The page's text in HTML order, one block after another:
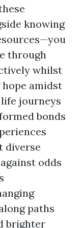
knowing
through
whilst
amidst
journeys
bonds
diverse
odds
paths
brighter